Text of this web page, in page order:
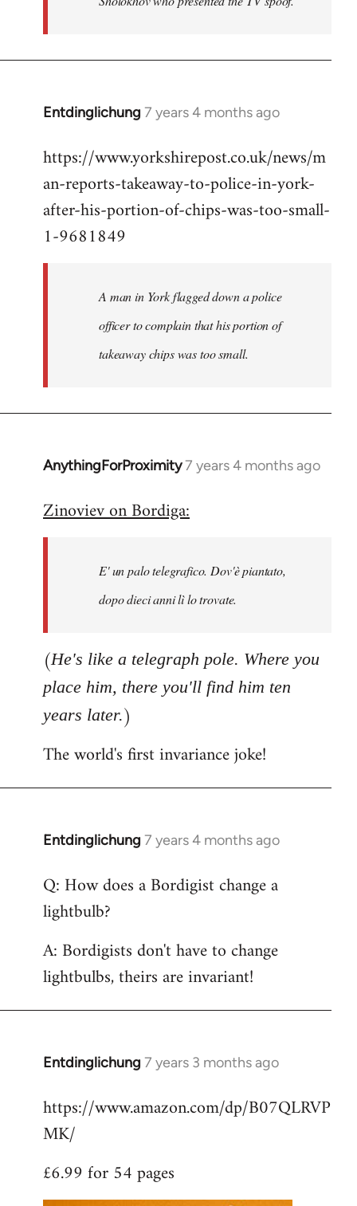
Entdinglichung 7 years 4 months ago
In
to
Welcome
libcom.org
https://www.yorkshirepost.co.uk/news/m
an-reports-takeaway-to-police-in-york-
after-his-portion-of-chips-was-too-small-
1-9681849
A man in York flagged down a police
officer to complain that his portion of
takeaway chips was too small.
AnythingForProximity7 years 4 months ago
In
to
libcom.org
Zinoviev on Bordiga:
E' un palo telegrafico. Dov'è piantato,
dopo dieci anni lì lo trovate.
(He's like a telegraph pole. Where you
place him, there you'll find him ten
years later.)
The world's first invariance joke!
Entdinglichung 7 years 4 months ago
In
to
Welcome
libcom.org
Q: How does a Bordigist change a
lightbulb?
A: Bordigists don't have to change
lightbulbs, theirs are invariant!
Entdinglichung 7 years 3 months ago
In
to
Welcome
libcom.org
https://www.amazon.com/dp/B07QLRVP
MK/
£6.99 for 54 pages